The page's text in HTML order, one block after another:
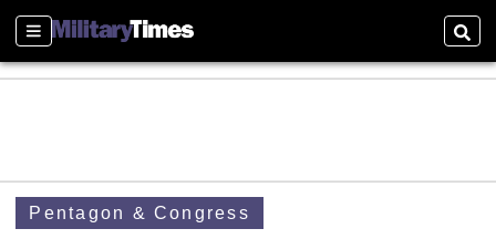
Sections
Pentagon & Congress